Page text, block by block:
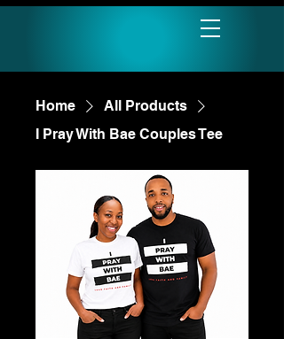
Home
All Products
I Pray With Bae Couples Tee